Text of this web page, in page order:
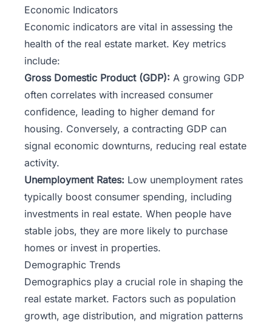
Economic Indicators
Economic indicators are vital in assessing the
health of the real estate market. Key metrics
include:
Gross Domestic Product (GDP): A growing GDP
often correlates with increased consumer
confidence, leading to higher demand for
housing. Conversely, a contracting GDP can
signal economic downturns, reducing real estate
activity.
Unemployment Rates: Low unemployment rates
typically boost consumer spending, including
investments in real estate. When people have
stable jobs, they are more likely to purchase
homes or invest in properties.
Demographic Trends
Demographics play a crucial role in shaping the
real estate market. Factors such as population
growth, age distribution, and migration patterns